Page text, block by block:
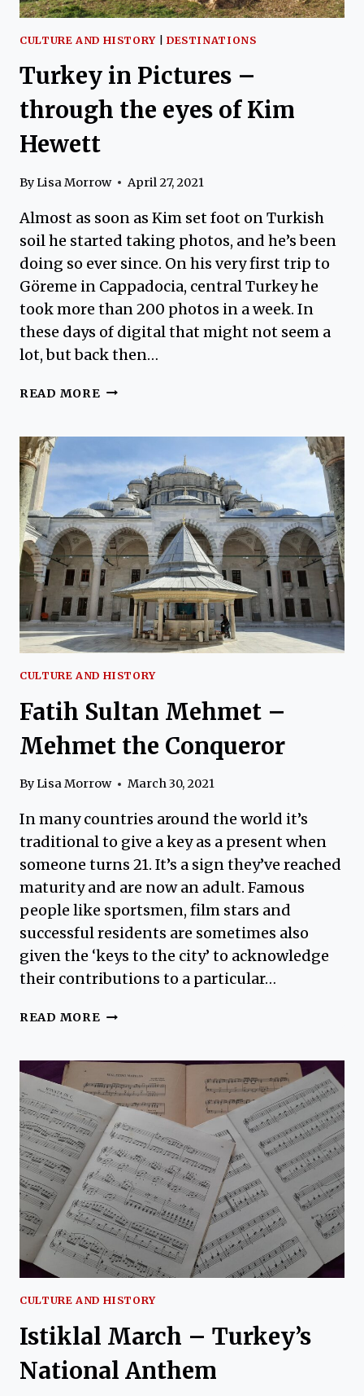
CULTURE AND HISTORY| DESTINATIONS
Turkey in Pictures –
through the eyes of Kim
Hewett
ByLisa Morrow April 27, 2021
Almost as soon as Kim set foot on Turkish
soil he started taking photos, and he’s been
doing so ever since. On his very first trip to
Göreme in Cappadocia, central Turkey he
took more than 200 photos in a week. In
these days of digital that might not seem a
lot, but back then…
READ MORE TURKEY
THROUGH
THE
EYES
OF
KIM
HEWETT
CULTURE AND HISTORY
Fatih Sultan Mehmet –
Mehmet the Conqueror
ByLisa Morrow March 30, 2021
In many countries around the world it’s
traditional to give a key as a present when
someone turns 21. It’s a sign they’ve reached
maturity and are now an adult. Famous
people like sportsmen, film stars and
successful residents are sometimes also
given the ‘keys to the city’ to acknowledge
their contributions to a particular…
READ MORE FATIH
MEHMET
THE
CONQUEROR
CULTURE AND HISTORY
Istiklal March – Turkey’s
National Anthem